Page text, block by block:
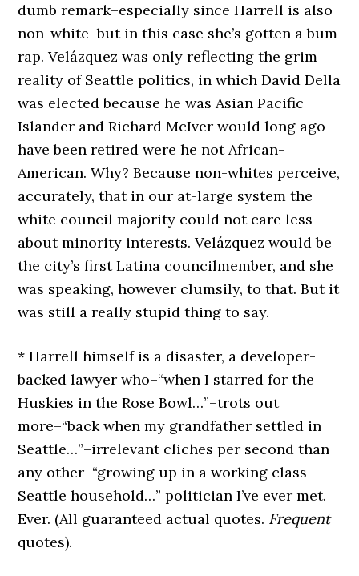
dumb remark–especially since Harrell is also
non-white–but in this case she’s gotten a bum
rap. Velázquez was only reflecting the grim
reality of Seattle politics, in which David Della
was elected because he was Asian Pacific
Islander and Richard McIver would long ago
have been retired were he not African-
American. Why? Because non-whites perceive,
accurately, that in our at-large system the
white council majority could not care less
about minority interests. Velázquez would be
the city’s first Latina councilmember, and she
was speaking, however clumsily, to that. But it
was still a really stupid thing to say.
* Harrell himself is a disaster, a developer-
backed lawyer who–“when I starred for the
Huskies in the Rose Bowl…”–trots out
more–“back when my grandfather settled in
Seattle…”–irrelevant cliches per second than
any other–“growing up in a working class
Seattle household…” politician I’ve ever met.
Ever. (All guaranteed actual quotes. Frequent
quotes).